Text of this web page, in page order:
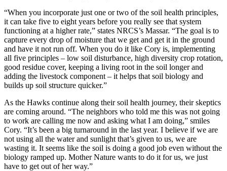
“When you incorporate just one or two of the soil health principles,
it can take five to eight years before you really see that system
functioning at a higher rate,” states NRCS’s Massar. “The goal is to
capture every drop of moisture that we get and get it in the ground
and have it not run off. When you do it like Cory is, implementing
all five principles – low soil disturbance, high diversity crop rotation,
good residue cover, keeping a living root in the soil longer and
adding the livestock component – it helps that soil biology and
builds up soil structure quicker.”
As the Hawks continue along their soil health journey, their skeptics
are coming around. “The neighbors who told me this was not going
to work are calling me now and asking what I am doing,” smiles
Cory. “It’s been a big turnaround in the last year. I believe if we are
not using all the water and sunlight that’s given to us, we are
wasting it. It seems like the soil is doing a good job even without the
biology ramped up. Mother Nature wants to do it for us, we just
have to get out of her way.”